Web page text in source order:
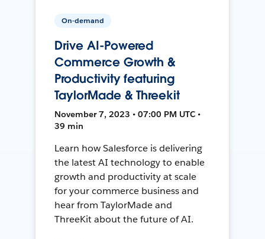
On-demand
Drive AI-Powered
Commerce Growth &
Productivity featuring
TaylorMade & Threekit
November 7, 2023 • 07:00 PM UTC •
39 min
Learn how Salesforce is delivering
the latest AI technology to enable
growth and productivity at scale
for your commerce business and
hear from TaylorMade and
ThreeKit about the future of AI.